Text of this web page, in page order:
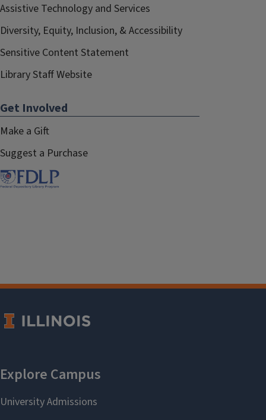
Assistive Technology and Services
Diversity, Equity, Inclusion, & Accessibility
Sensitive Content Statement
Library Staff Website
Get Involved
Make a Gift
Suggest a Purchase